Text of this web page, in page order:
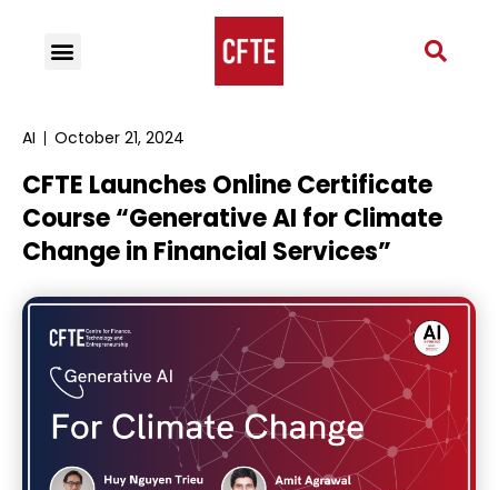
AI October 21, 2024
CFTE Launches Online Certificate
Course “Generative AI for Climate
Change in Financial Services”